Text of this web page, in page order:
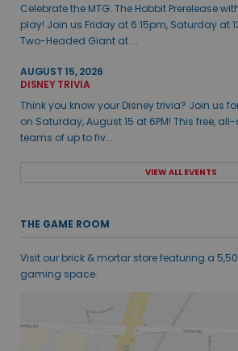
Celebrate the MTG: The Hobbit Prerelease
play! Join us Friday at 6:15pm, Saturday at
Two-Headed Giant at ...
AUGUST 15, 2026
DISNEY TRIVIA
Think you know your Disney trivia? Join us
on Saturday, August 15 at 6PM! This free,
teams of up to fiv...
VIEW ALL EVENTS
THE GAME ROOM
Visit our brick & mortar store featuring a
gaming space.